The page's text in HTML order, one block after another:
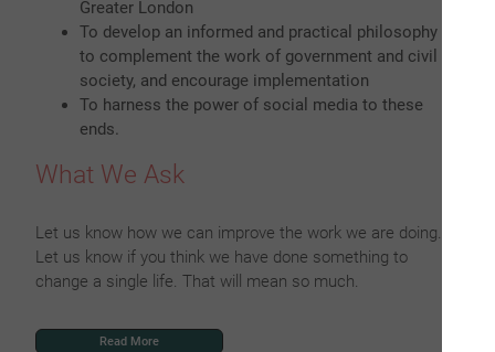
Greater London
To develop an informed and practical philosophy
to complement the work of government and civil
society, and encourage implementation
To harness the power of social media to these
ends.
What We Ask
Let us know how we can improve the work we are doing.
Let us know if you think we have done something to
change a single life. That will mean so much.
Read More